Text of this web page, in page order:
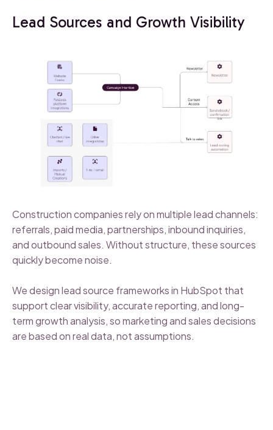
Lead Sources and Growth Visibility
Construction companies rely on multiple lead channels:
referrals, paid media, partnerships, inbound inquiries,
and outbound sales. Without structure, these sources
quickly become noise.
We design lead source frameworks in HubSpot that
support clear visibility, accurate reporting, and long-
term growth analysis, so marketing and sales decisions
are based on real data, not assumptions.